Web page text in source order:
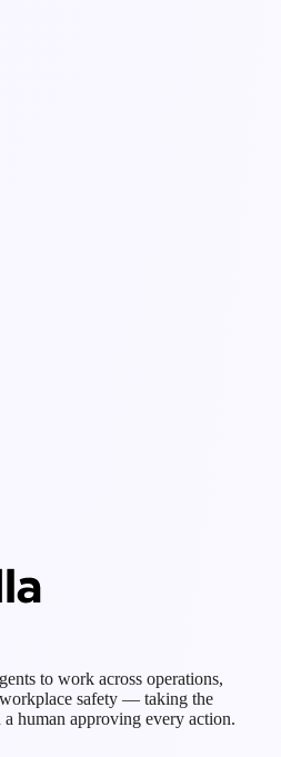
to work across operations,
safety — taking the
human approving every action.